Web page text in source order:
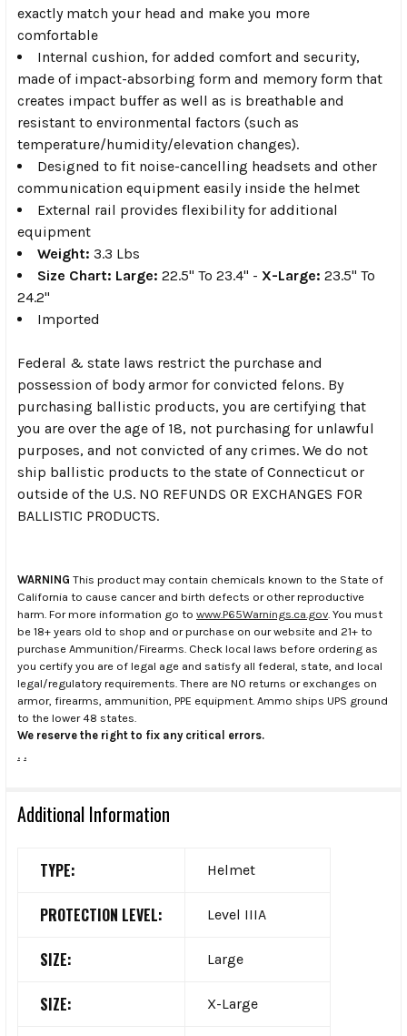
exactly match your head and make you more
comfortable
Internal cushion, for added comfort and security,
made of impact-absorbing form and memory form that
creates impact buffer as well as is breathable and
resistant to environmental factors (such as
temperature/humidity/elevation changes).
Designed to fit noise-cancelling headsets and other
communication equipment easily inside the helmet
External rail provides flexibility for additional
equipment
Weight: 3.3 Lbs
Size Chart: Large: 22.5" To 23.4" - X-Large: 23.5" To
24.2"
Imported
Federal & state laws restrict the purchase and
possession of body armor for convicted felons. By
purchasing ballistic products, you are certifying that
you are over the age of 18, not purchasing for unlawful
purposes, and not convicted of any crimes. We do not
ship ballistic products to the state of Connecticut or
outside of the U.S. NO REFUNDS OR EXCHANGES FOR
BALLISTIC PRODUCTS.
WARNING This product may contain chemicals known to the State of
California to cause cancer and birth defects or other reproductive
harm. For more information go to www.P65Warnings.ca.gov . You must
be 18+ years old to shop and or purchase on our website and 21+ to
purchase Ammunition/Firearms. Check local laws before ordering as
you certify you are of legal age and satisfy all federal, state, and local
legal/regulatory requirements. There are NO returns or exchanges on
armor, firearms, ammunition, PPE equipment. Ammo ships UPS ground
to the lower 48 states.
We reserve the right to fix any critical errors.
. .
Additional Information
TYPE: Helmet
PROTECTION LEVEL: Level IIIA
SIZE: Large
SIZE: X-Large